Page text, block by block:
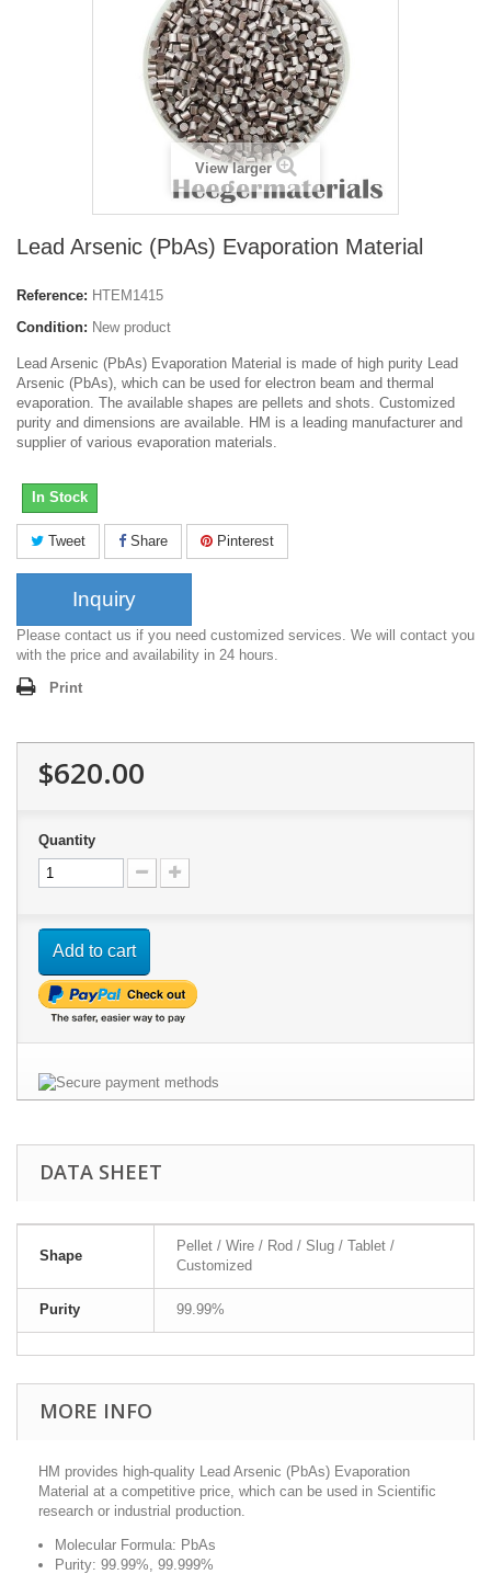
View larger
Lead Arsenic (PbAs) Evaporation Material
Reference: HTEM1415
Condition: New product
Lead Arsenic (PbAs) Evaporation Material is made of high purity Lead
Arsenic (PbAs), which can be used for electron beam and thermal
evaporation. The available shapes are pellets and shots. Customized
purity and dimensions are available. HM is a leading manufacturer and
supplier of various evaporation materials.
In Stock
Tweet Share Pinterest
Inquiry
Please contact us if you need customized services. We will contact you
with the price and availability in 24 hours.
Print
$620.00
Quantity
Add to cart
DATA SHEET
Shape
Pellet / Wire / Rod / Slug / Tablet /
Customized
Purity 99.99%
MORE INFO
HM provides high-quality Lead Arsenic (PbAs) Evaporation
Material at a competitive price, which can be used in Scientific
research or industrial production.
Molecular Formula: PbAs
Purity: 99.99%, 99.999%